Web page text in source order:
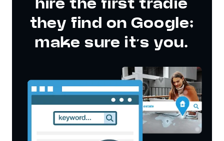
they find on Google;
make sure it’s you.